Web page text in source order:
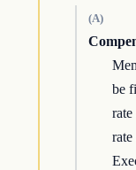
(A)
be